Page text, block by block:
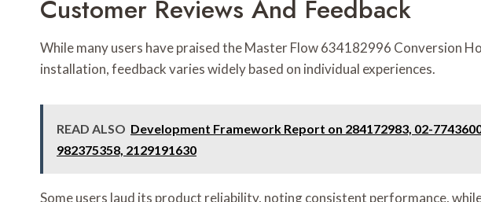
Customer Reviews And Feedback
While many users have praised the Master Flow 634182996 Conversion
installation, feedback varies widely based on individual experiences.
READ ALSO Development Framework Report on 284172983, 02-
982375358, 2129191630
Some users laud its product reliability, noting consistent performance,